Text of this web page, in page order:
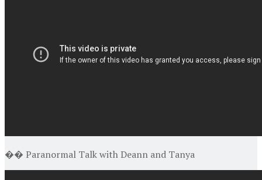
�� Paranormal Talk with Deann and Tanya